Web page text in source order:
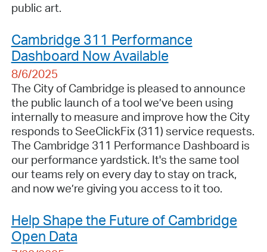
public art.
Cambridge 311 Performance
Dashboard Now Available
8/6/2025
The City of Cambridge is pleased to announce
the public launch of a tool we’ve been using
internally to measure and improve how the City
responds to SeeClickFix (311) service requests.
The Cambridge 311 Performance Dashboard is
our performance yardstick. It's the same tool
our teams rely on every day to stay on track,
and now we’re giving you access to it too.
Help Shape the Future of Cambridge
Open Data